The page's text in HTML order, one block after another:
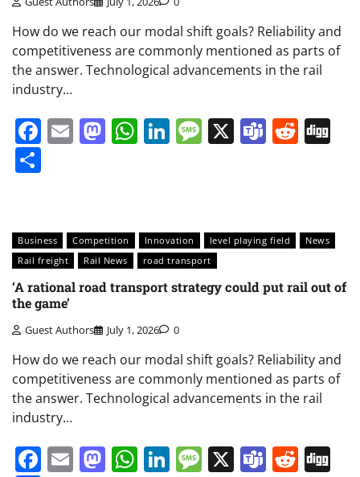
How do we reach our modal shift goals? Reliability and
competitiveness are commonly mentioned as parts of
the answer. Technological advancements in the rail
industry…
Facebook
EmailMastodon
WhatsApp
LinkedIn
Message
X Teams
Business Competition Innovation level playing field
News
Rail freight
Rail News road transport
‘A rational road transport strategy could put rail out of
the game’
Guest Authors July 1, 2026 0
How do we reach our modal shift goals? Reliability and
competitiveness are commonly mentioned as parts of
the answer. Technological advancements in the rail
industry…
Facebook
EmailMastodon
WhatsApp
LinkedIn
Message
X Teams